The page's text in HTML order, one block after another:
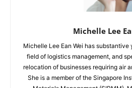
Michelle Lee
Michelle Lee Ean Wei has
field of logistics management, and
relocation of businesses requiring air
She is a member of the Singapore